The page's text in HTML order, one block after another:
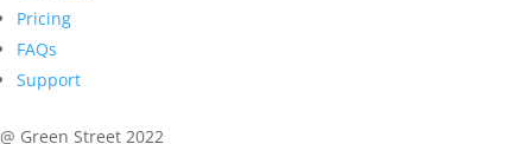
Pricing
FAQs
Support
@ Green Street 2022